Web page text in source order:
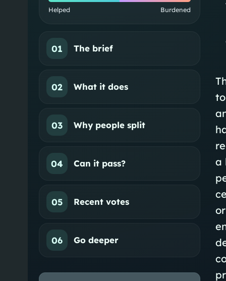
Helped Burdened
01 The brief
02 What it does
03 Why people split
04 Can it pass?
05 Recent votes
06 Go deeper
a